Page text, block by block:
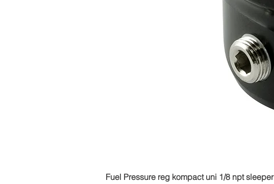
Fuel Pressure reg kompact uni 1/8 npt sleeper